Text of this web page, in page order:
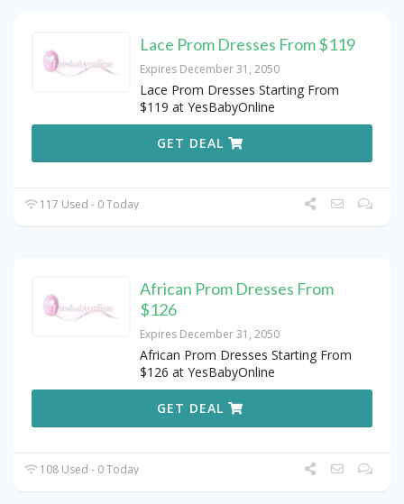
Lace Prom Dresses From $119
Expires December 31, 2050
Lace Prom Dresses Starting From
$119 at YesBabyOnline
GET DEAL
117 Used - 0 Today
African Prom Dresses From
$126
Expires December 31, 2050
African Prom Dresses Starting From
$126 at YesBabyOnline
GET DEAL
108 Used - 0 Today